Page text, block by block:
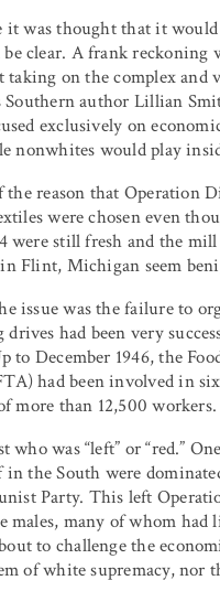
it was thought that it
clear. A frank reckoning
on the complex and
author Lillian
exclusively on
nonwhites would play
reason that Operation
were chosen even
were still fresh and the
Flint, Michigan seem
issue was the failure to
had been very
to December 1946, the
had been involved in
than 12,500 workers.
was “left” or “red.”
the South were
Party. This left
many of whom had
to challenge the
of white supremacy, nor